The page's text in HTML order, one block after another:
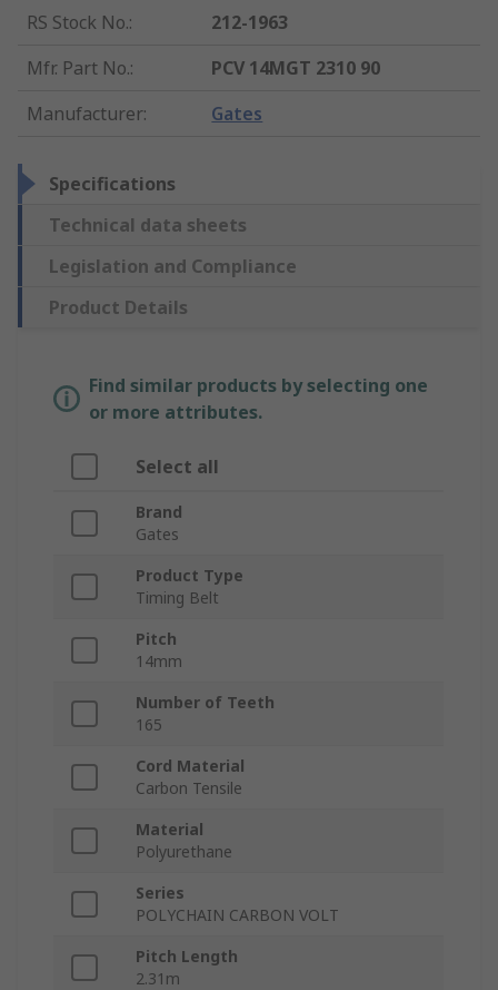
RS Stock No.:
212-1963
Mfr. Part No.:
PCV 14MGT 2310 90
Manufacturer: Gates
Specifications
Technical data sheets
Legislation and Compliance
Product Details
Find similar products by selecting one
or more attributes.
Select all
Brand
Gates
Product Type
Timing Belt
Pitch
14mm
Number of Teeth
165
Cord Material
Carbon Tensile
Material
Polyurethane
Series
POLYCHAIN CARBON VOLT
Pitch Length
2.31m